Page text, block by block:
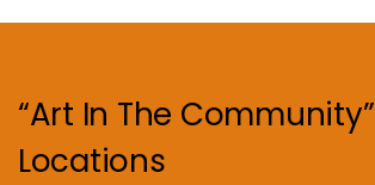
“Art In The Community”
Locations